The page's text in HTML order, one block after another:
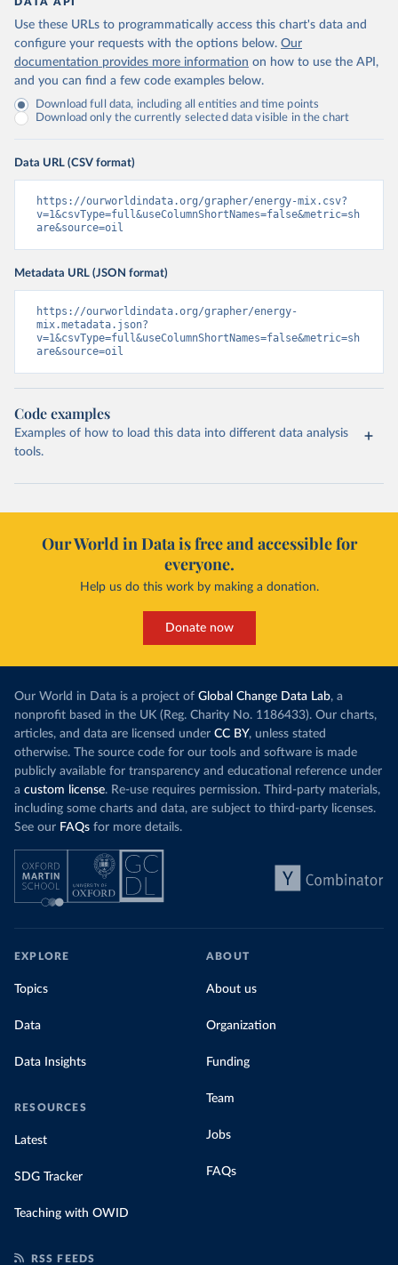
Use these URLs to programmatically access this chart's data and
configure your requests with the options below. Our
documentation provides more information on how to use the API,
and you can find a few code examples below.
Download full data, including all entities and time points
Download only the currently selected data visible in the chart
Data URL (CSV format)
https://ourworldindata.org/grapher/energy-mix.csv?
v=1&csvType=full&useColumnShortNames=false&metric=sh
are&source=oil
Metadata URL (JSON format)
https://ourworldindata.org/grapher/energy-
mix.metadata.json?
v=1&csvType=full&useColumnShortNames=false&metric=sh
are&source=oil
Code examples
Examples of how to load this data into different data analysis
tools.
Our World in Data is free and accessible for
everyone.
Help us do this work by making a donation.
Donate now
Our World in Data is a project of Global Change Data Lab, a
nonprofit based in the UK (Reg. Charity No. 1186433). Our charts,
articles, and data are licensed under CC BY, unless stated
otherwise. The source code for our tools and software is made
publicly available for transparency and educational reference under
a custom license. Re-use requires permission. Third-party materials,
including some charts and data, are subject to third-party licenses.
See our FAQs for more details.
EXPLORE
Topics
Data
Data Insights
RESOURCES
Latest
SDG Tracker
Teaching with OWID
ABOUT
About us
Organization
Funding
Team
Jobs
FAQs
RSS FEEDS